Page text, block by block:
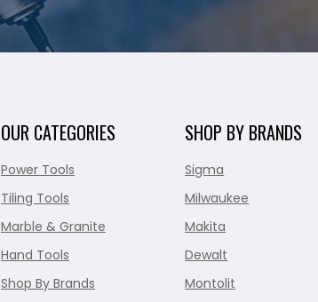
OUR CATEGORIES
Power Tools
Tiling Tools
Marble & Granite
Hand Tools
Shop By Brands
SHOP BY BRANDS
Sigma
Milwaukee
Makita
Dewalt
Montolit